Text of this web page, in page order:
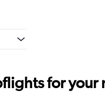
for your